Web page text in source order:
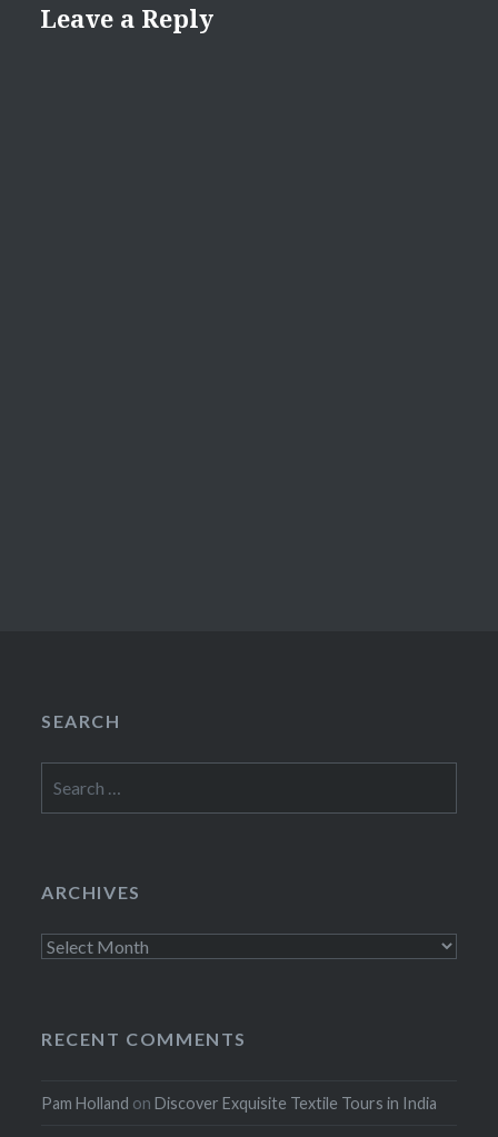
Leave a Reply
SEARCH
for:
ARCHIVES
Archives
RECENT COMMENTS
Pam Holland onDiscover Exquisite Textile Tours in India